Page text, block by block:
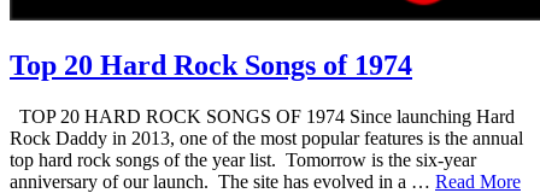
Top 20 Hard Rock Songs of 1974
TOP 20 HARD ROCK SONGS OF 1974 Since launching Hard
Rock Daddy in 2013, one of the most popular features is the annual
top hard rock songs of the year list. Tomorrow is the six-year
anniversary of our launch. The site has evolved in a … Read More